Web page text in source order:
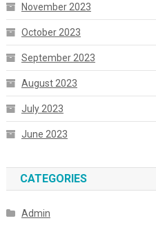
November 2023
October 2023
September 2023
August 2023
July 2023
June 2023
CATEGORIES
Admin